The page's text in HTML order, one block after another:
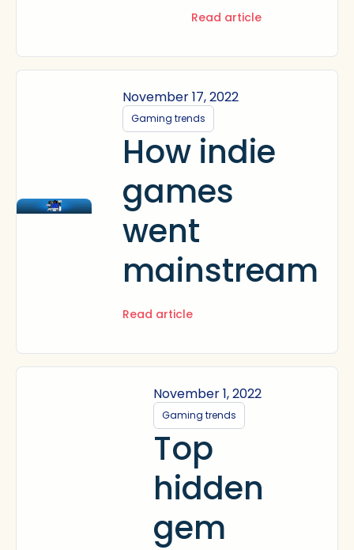
Read article
November 17, 2022
Gaming trends
How indie
games
went
mainstream
Read article
November 1, 2022
Gaming trends
Top
hidden
gem